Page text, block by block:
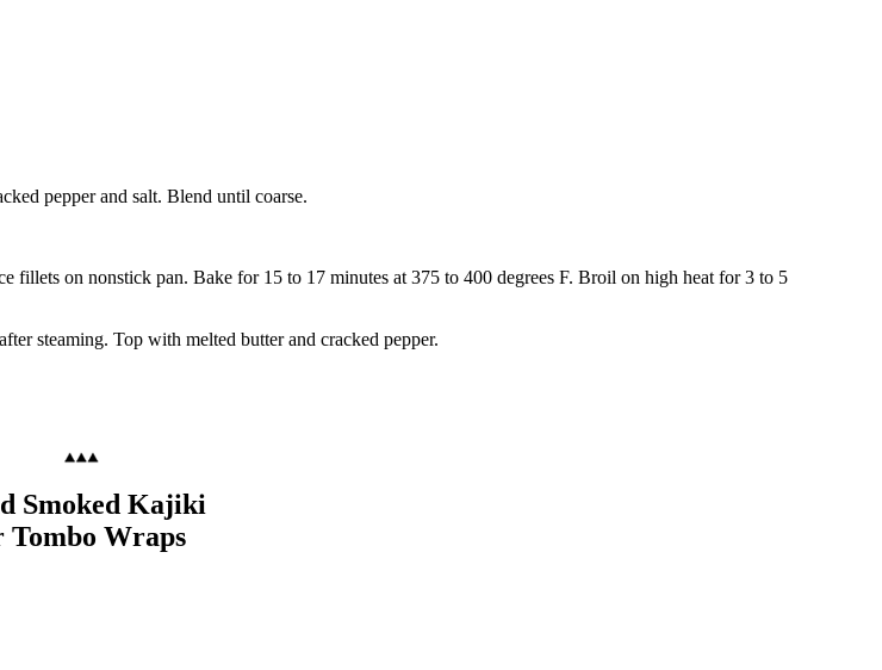
pepper and salt. Blend until coarse.
fillets on nonstick pan. Bake for 15 to 17 minutes at 375 to 400 degrees F. Broil on high heat for 3 to 5
steaming. Top with melted butter and cracked pepper.
Smoked Kajiki
Tombo Wraps